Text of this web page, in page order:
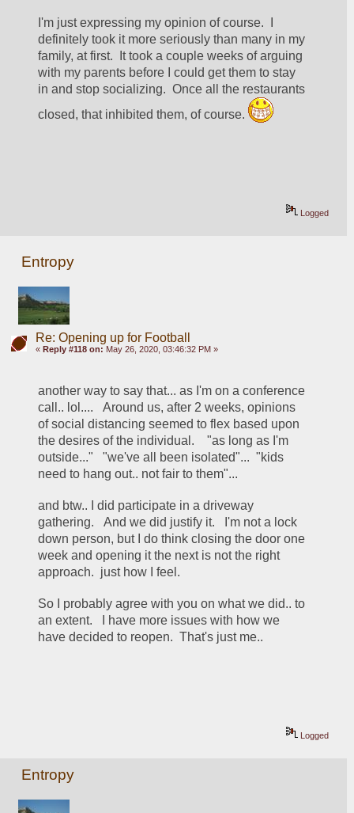
I'm just expressing my opinion of course.  I
definitely took it more seriously than many in my
family, at first.  It took a couple weeks of arguing
with my parents before I could get them to stay
in and stop socializing.  Once all the restaurants
closed, that inhibited them, of course.
Logged
Entropy
Re: Opening up for Football
« Reply #118 on: May 26, 2020, 03:46:32 PM »
another way to say that... as I'm on a conference
call.. lol....   Around us, after 2 weeks, opinions
of social distancing seemed to flex based upon
the desires of the individual.    "as long as I'm
outside..."   "we've all been isolated"...  "kids
need to hang out.. not fair to them"...
and btw.. I did participate in a driveway
gathering.   And we did justify it.   I'm not a lock
down person, but I do think closing the door one
week and opening it the next is not the right
approach.  just how I feel.
So I probably agree with you on what we did.. to
an extent.   I have more issues with how we
have decided to reopen.  That's just me..
Logged
Entropy